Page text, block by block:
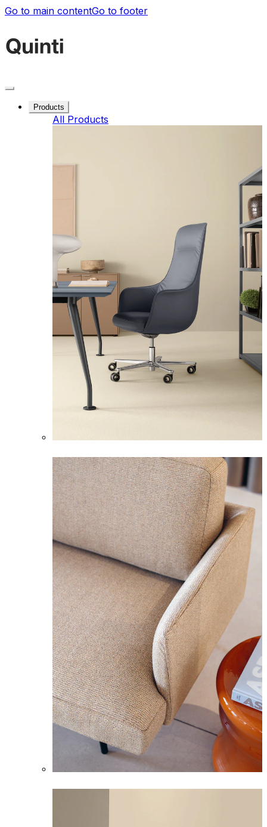
Go to main contentGo to footer
Products
All Products